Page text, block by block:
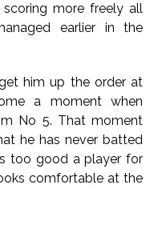
more freely all
earlier in the
him up the order at
a moment when
No 5. That moment
he has never batted
too good a player for
comfortable at the